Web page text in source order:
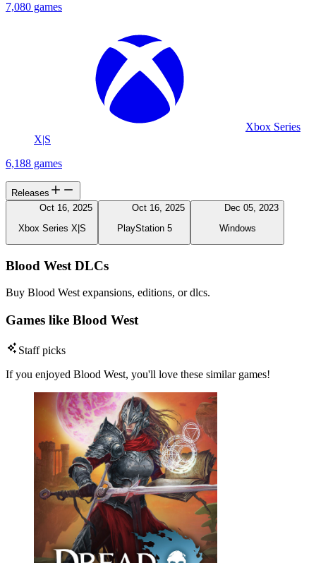
7,080 games
Xbox Series
X|S
6,188 games
Releases
Oct 16, 2025
Xbox Series X|S
Oct 16, 2025
PlayStation 5
Dec 05, 2023
Windows
Blood West DLCs
Buy Blood West expansions, editions, or dlcs.
Games like Blood West
Staff picks
If you enjoyed Blood West, you'll love these similar games!